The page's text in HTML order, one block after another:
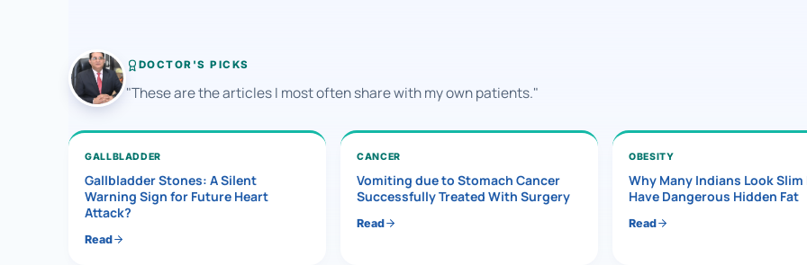
DOCTOR'S PICKS
"These are the articles I most often share with my own patients."
GALLBLADDER
Gallbladder Stones: A Silent
Warning Sign for Future Heart
Attack?
Read
CANCER
Vomiting due to Stomach Cancer
Successfully Treated With Surgery
Read
OBESITY
Why Many Indians Look
Have Dangerous Hidden Fat
Read